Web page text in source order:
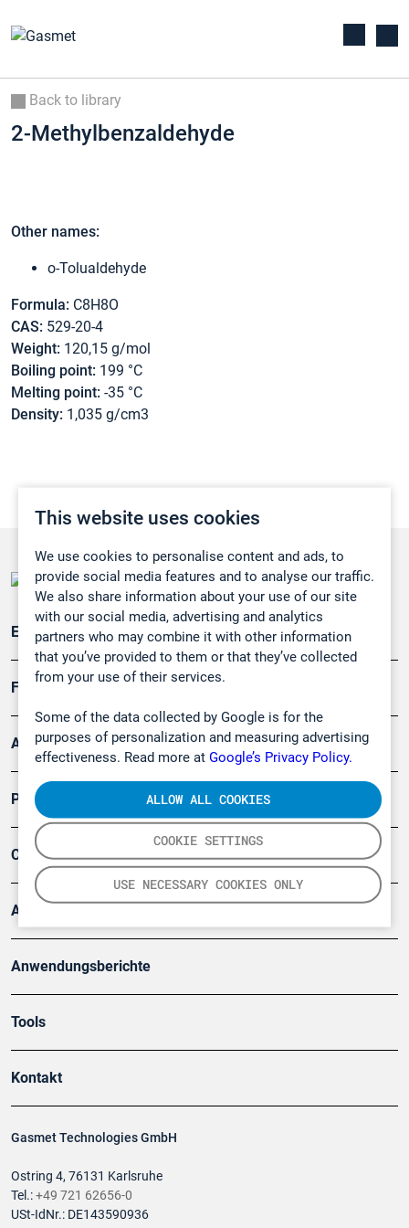
This website uses cookies
We use cookies to personalise content and ads, to
provide social media features and to analyse our traffic.
We also share information about your use of our site
with our social media, advertising and analytics
partners who may combine it with other information
that you’ve provided to them or that they’ve collected
from your use of their services.
Some of the data collected by Google is for the
purposes of personalization and measuring advertising
effectiveness. Read more at Google’s Privacy Policy.
COOKIE SETTINGS
USE NECESSARY COOKIES ONLY
ALLOW ALL COOKIES
Back to library
2-Methylbenzaldehyde
Other names:
o-Tolualdehyde
Formula: C8H8O
CAS: 529-20-4
Weight: 120,15 g/mol
Boiling point: 199 °C
Melting point: -35 °C
Density: 1,035 g/cm3
Gasmet Technologies GmbH
Ostring 4, 76131 Karlsruhe
Tel.:+49 721 62656-0
USt-IdNr.: DE143590936
Emissionsüberwachung
Forschung, Umwelt
Arbeitsschutz und Gefahrenabwehr
Produkte
Company
Artikel
Anwendungsberichte
Tools
Kontakt